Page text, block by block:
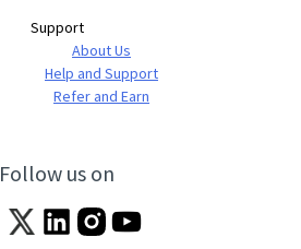
Support
About Us
Help and Support
Refer and Earn
Follow us on